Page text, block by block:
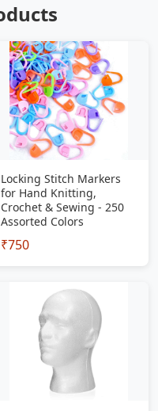
Locking Stitch Markers
for Hand Knitting,
Crochet & Sewing - 250
Assorted Colors
₹750